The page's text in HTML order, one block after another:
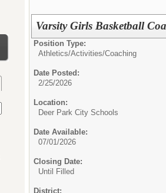
Varsity Girls Basketball
Position Type:
Athletics/Activities/Coaching
Date Posted:
2/25/2026
Location:
Deer Park City Schools
Date Available:
07/01/2026
Closing Date:
Until Filled
District: